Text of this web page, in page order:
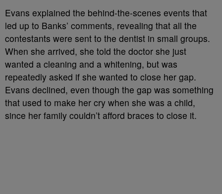
Evans explained the behind-the-scenes events that
led up to Banks’ comments, revealing that all the
contestants were sent to the dentist in small groups.
When she arrived, she told the doctor she just
wanted a cleaning and a whitening, but was
repeatedly asked if she wanted to close her gap.
Evans declined, even though the gap was something
that used to make her cry when she was a child,
since her family couldn’t afford braces to close it.